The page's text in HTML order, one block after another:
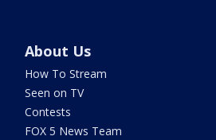
About Us
How To Stream
Seen on TV
Contests
FOX 5 News Team